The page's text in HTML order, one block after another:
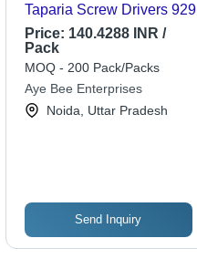
Taparia Screw Drivers 929
Price: 140.4288 INR /
Pack
MOQ - 200 Pack/Packs
Aye Bee Enterprises
Noida, Uttar Pradesh
Send Inquiry